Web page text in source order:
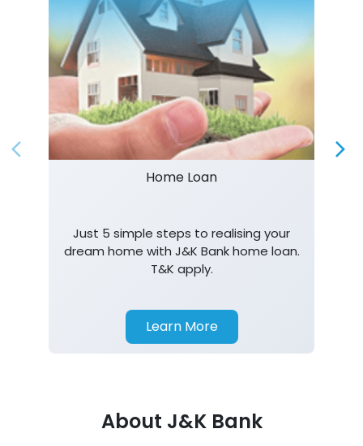
Home Loan
Just 5 simple steps to realising your
dream home with J&K Bank home loan.
T&K apply.
Learn More
About J&K Bank